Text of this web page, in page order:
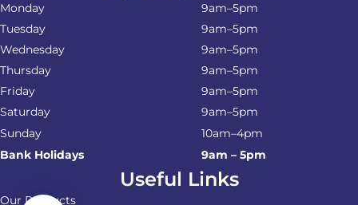
Monday
9am–5pm
Tuesday
9am–5pm
Wednesday
9am–5pm
Thursday
9am–5pm
Friday
9am–5pm
Saturday
9am–5pm
Sunday
10am–4pm
Bank Holidays
9am – 5pm
Useful Links
Our Products